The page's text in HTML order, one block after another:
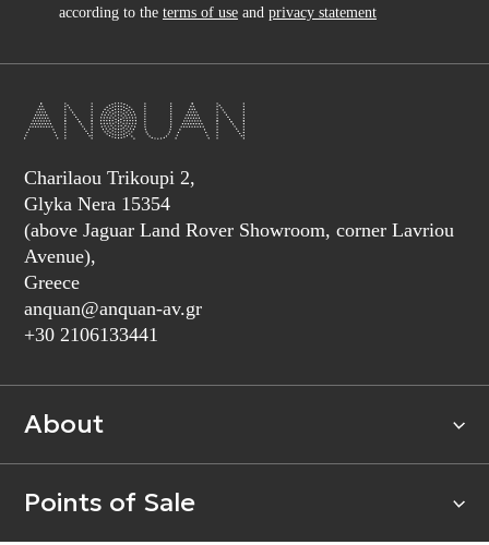
according to the terms of use and privacy statement
Charilaou Trikoupi 2,
Glyka Nera 15354
(above Jaguar Land Rover Showroom, corner Lavriou
Avenue),
Greece
anquan@anquan-av.gr
+30 2106133441‬
About
Points of Sale